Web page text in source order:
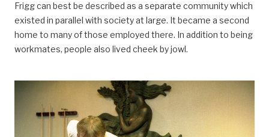
Frigg can best be described as a separate community which
existed in parallel with society at large. It became a second
home to many of those employed there. In addition to being
workmates, people also lived cheek by jowl.